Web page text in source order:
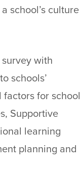
school’s culture
with
schools’
for school
Supportive
learning
planning and